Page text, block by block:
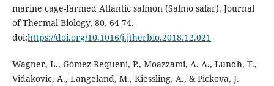
marine cage-farmed Atlantic salmon (Salmo salar). Journal
of Thermal Biology, 80, 64-74.
doi:https://doi.org/10.1016/j.jtherbio.2018.12.021
Wagner, L., Gómez-Requeni, P., Moazzami, A. A., Lundh, T.,
Vidakovic, A., Langeland, M., Kiessling, A., & Pickova, J.